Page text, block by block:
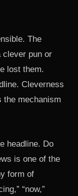
The
clever pun or
lost them.
Cleverness
the mechanism
headline. Do
is one of the
form of
“now,”